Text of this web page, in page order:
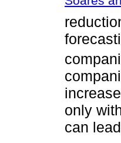
only
can